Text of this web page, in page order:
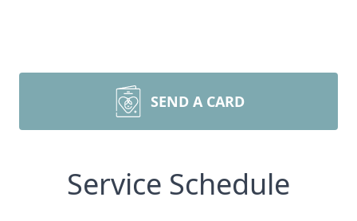
SEND A CARD
Service Schedule